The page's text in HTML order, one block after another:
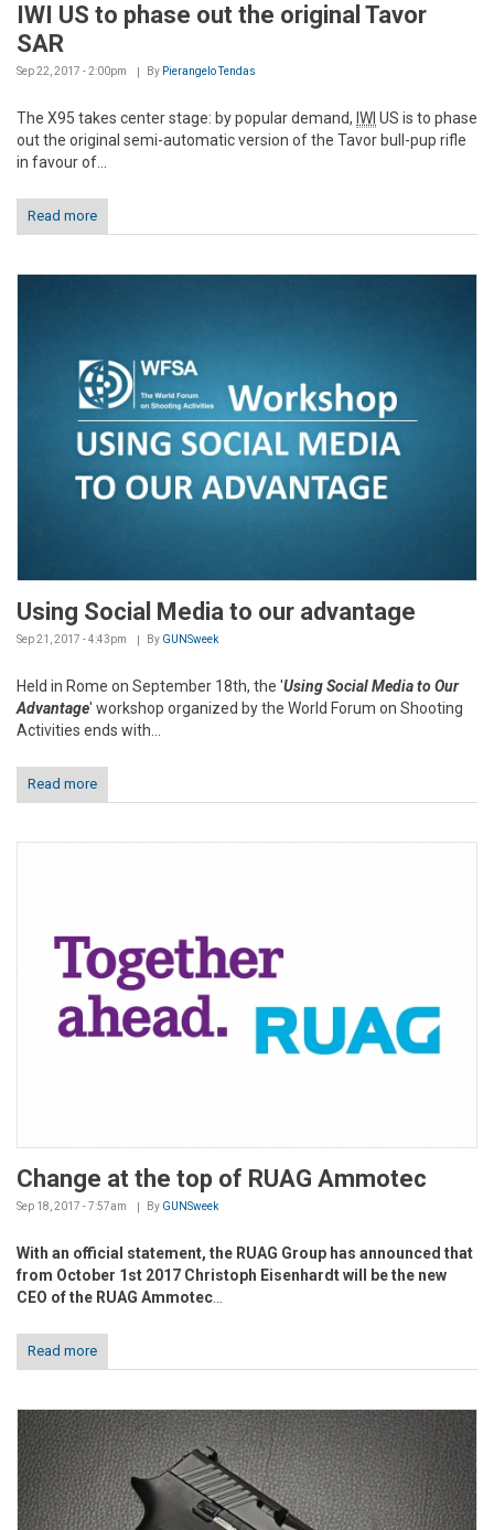
IWI US to phase out the original Tavor
SAR
Sep 22, 2017 - 2:00pm By Pierangelo Tendas
The X95 takes center stage: by popular demand, IWI US is to phase
out the original semi-automatic version of the Tavor bull-pup rifle
in favour of...
Read more
Using Social Media to our advantage
Sep 21, 2017 - 4:43pm By GUNSweek
Held in Rome on September 18th, the 'Using Social Media to Our
Advantage' workshop organized by the World Forum on Shooting
Activities ends with...
Read more
Change at the top of RUAG Ammotec
Sep 18, 2017 - 7:57am By GUNSweek
With an official statement, the RUAG Group has announced that
from October 1st 2017 Christoph Eisenhardt will be the new
CEO of the RUAG Ammotec
Read more